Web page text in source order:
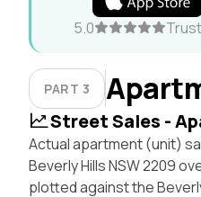
5.0
PART 3
Street Sales -
Actual apartment (unit)
Beverly Hills NSW 2209
plotted against the